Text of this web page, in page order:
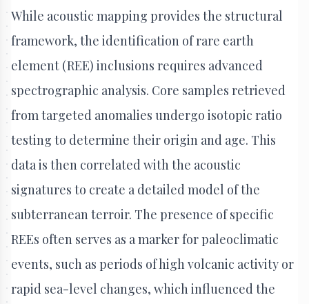
While acoustic mapping provides the structural
framework, the identification of rare earth
element (REE) inclusions requires advanced
spectrographic analysis. Core samples retrieved
from targeted anomalies undergo isotopic ratio
testing to determine their origin and age. This
data is then correlated with the acoustic
signatures to create a detailed model of the
subterranean terroir. The presence of specific
REEs often serves as a marker for paleoclimatic
events, such as periods of high volcanic activity or
rapid sea-level changes, which influenced the